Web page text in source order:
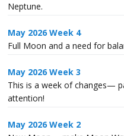
Neptune.
May 2026 Week 4
Full Moon and a need for
May 2026 Week 3
This is a week of changes—
attention!
May 2026 Week 2